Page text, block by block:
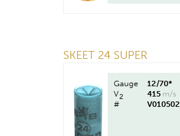
SKEET 24 SUPER
Gauge
12/70*
V2 415 m/s
#
V010502